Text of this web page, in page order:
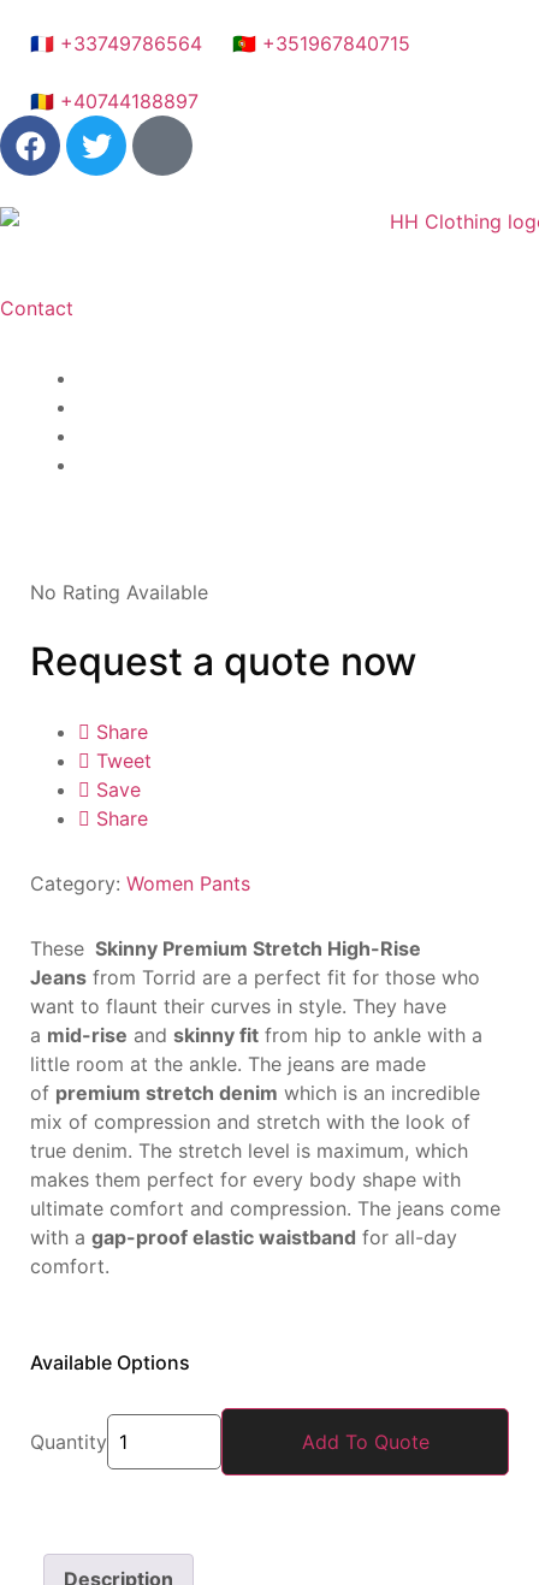
🇫🇷 +33749786564 🇵🇹 +351967840715
🇷🇴 +40744188897
Contact
No Rating Available
Request a quote now
Share
Tweet
Save
Share
Category: Women Pants
These Skinny Premium Stretch High-Rise
Jeans from Torrid are a perfect fit for those who
want to flaunt their curves in style. They have
a mid-rise and skinny fit from hip to ankle with a
little room at the ankle. The jeans are made
of premium stretch denim which is an incredible
mix of compression and stretch with the look of
true denim. The stretch level is maximum, which
makes them perfect for every body shape with
ultimate comfort and compression. The jeans come
with a gap-proof elastic waistband for all-day
comfort.
Available Options
Quantity Add To Quote
Description